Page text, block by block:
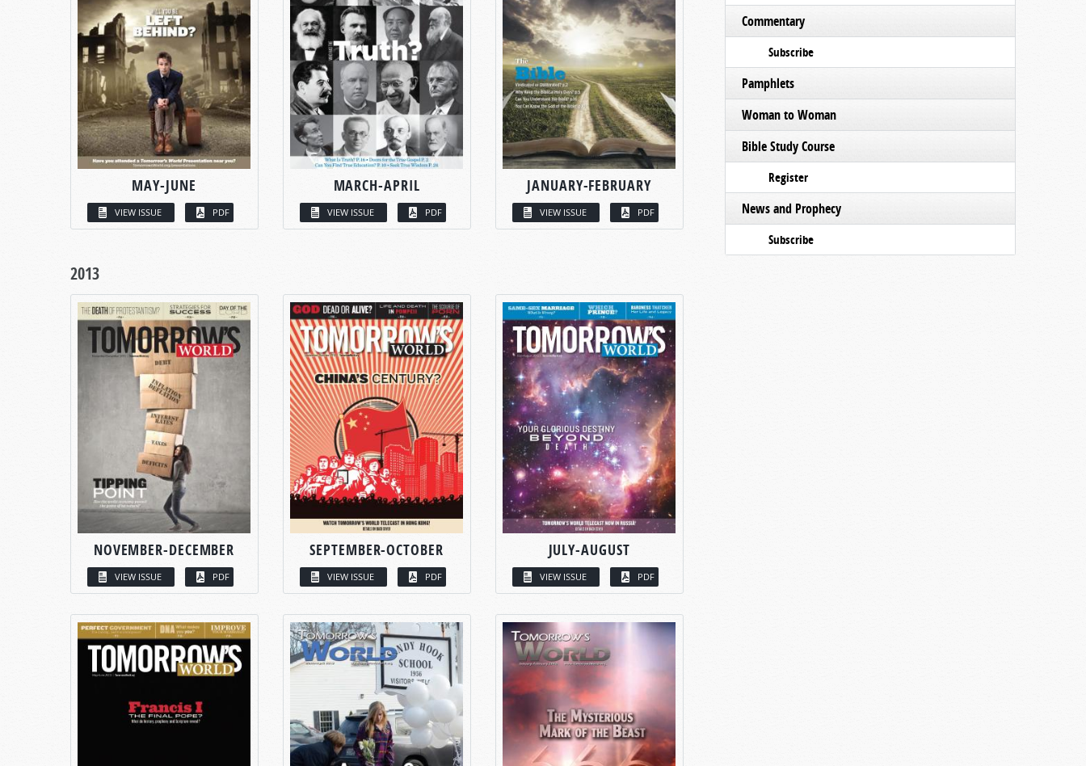
MAY-JUNE
VIEW ISSUE PDF
MARCH-APRIL
VIEW ISSUE PDF
JANUARY-FEBRUARY
VIEW ISSUE PDF
2013
NOVEMBER-DECEMBER
VIEW ISSUE PDF
SEPTEMBER-OCTOBER
VIEW ISSUE PDF
JULY-AUGUST
VIEW ISSUE PDF
Commentary
Subscribe
Pamphlets
Woman to Woman
Bible Study Course
Register
News and Prophecy
Subscribe